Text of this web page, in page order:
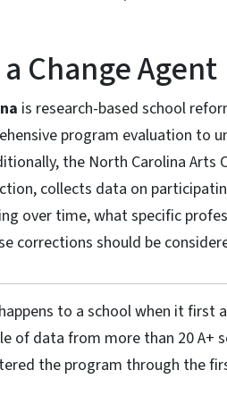
Change Agent
is research-based school
program evaluation to
the North Carolina Arts
collects data on
over time, what specific
corrections should be
to a school when it first
of data from more than 20
the program through the